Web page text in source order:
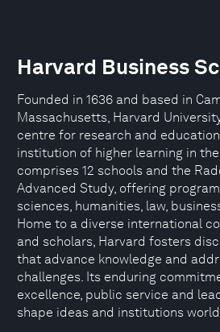
Harvard Business
Founded in 1636 and based in
Massachusetts, Harvard
centre for research and
institution of higher learning in
comprises 12 schools and the
Advanced Study, offering
sciences, humanities, law,
Home to a diverse international
and scholars, Harvard fosters
that advance knowledge and
challenges. Its enduring
excellence, public service and
shape ideas and institutions